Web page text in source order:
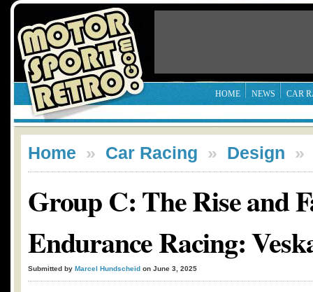
HOME NEWS CAR
Home » Car Racing » Design
Group C: The Rise and
Endurance Racing:
Submitted by Marcel Hundscheid on June 3, 2025